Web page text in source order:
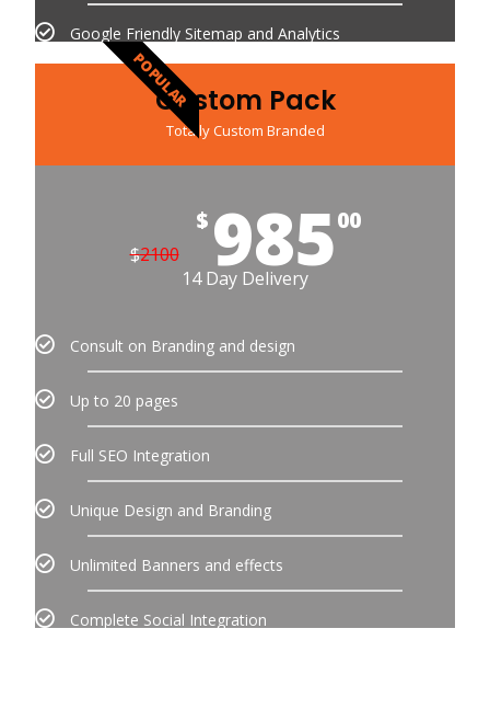
Google Friendly Sitemap and Analytics
POPULAR
Custom Pack
Totally Custom Branded
$2100
$ 98500
14 Day Delivery
Consult on Branding and design
Up to 20 pages
Full SEO Integration
Unique Design and Branding
Unlimited Banners and effects
Complete Social Integration